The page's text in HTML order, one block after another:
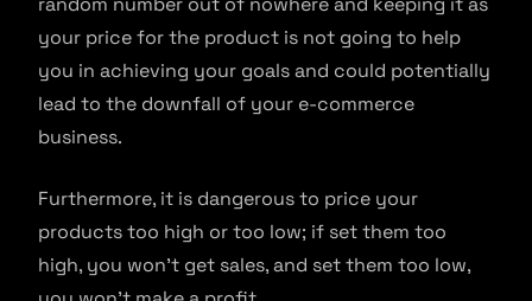
your price for the product is not going to help
you in achieving your goals and could potentially
lead to the downfall of your e-commerce
business.
Furthermore, it is dangerous to price your
products too high or too low; if set them too
high, you won’t get sales, and set them too low,